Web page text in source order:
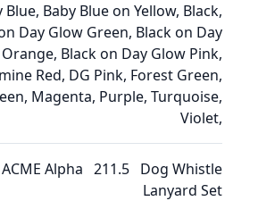
Blue, Baby Blue on Yellow, Black,
Day Glow Green, Black on Day
Black on Day Glow Pink,
Red, DG Pink, Forest Green,
Magenta, Purple, Turquoise,
Violet,
ACME Alpha 211.5 Dog Whistle
Lanyard Set